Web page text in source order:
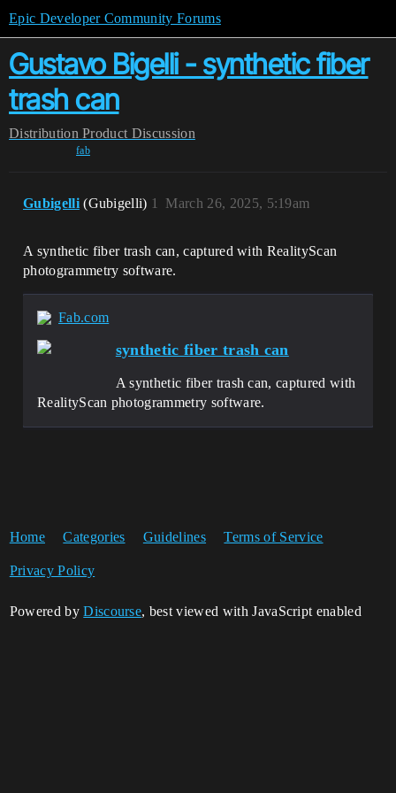
Epic Developer Community Forums
Gustavo Bigelli - synthetic fiber
trash can
Distribution Product Discussion
fab
Gubigelli (Gubigelli) March 26, 2025, 5:19am
1
A synthetic fiber trash can, captured with RealityScan
photogrammetry software.
Fab.com
synthetic fiber trash can
A synthetic fiber trash can, captured with
RealityScan photogrammetry software.
Home Categories Guidelines Terms of Service
Privacy Policy
Powered byDiscourse, best viewed with JavaScript enabled